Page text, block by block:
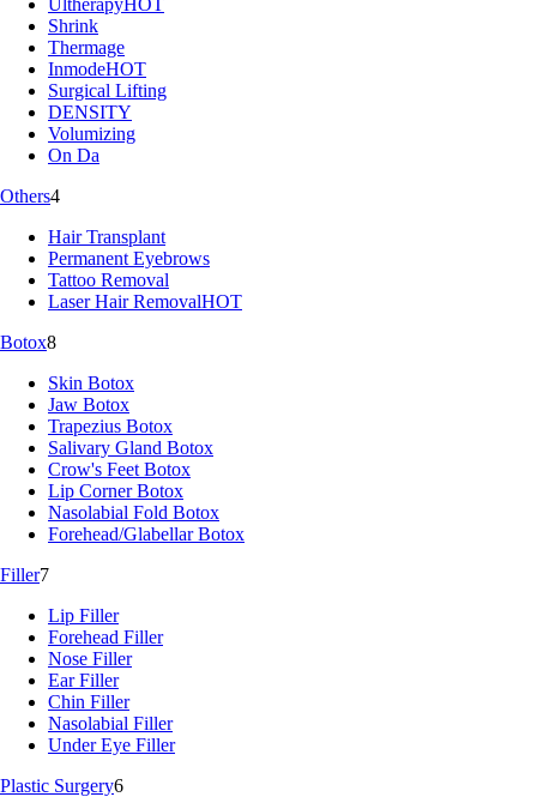
UltherapyHOT
Shrink
Thermage
InmodeHOT
Surgical Lifting
DENSITY
Volumizing
On Da
Others4
Hair Transplant
Permanent Eyebrows
Tattoo Removal
Laser Hair RemovalHOT
Botox8
Skin Botox
Jaw Botox
Trapezius Botox
Salivary Gland Botox
Crow's Feet Botox
Lip Corner Botox
Nasolabial Fold Botox
Forehead/Glabellar Botox
Filler7
Lip Filler
Forehead Filler
Nose Filler
Ear Filler
Chin Filler
Nasolabial Filler
Under Eye Filler
Plastic Surgery6